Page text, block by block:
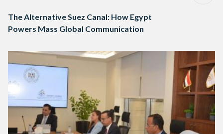
The Alternative Suez Canal: How Egypt
Powers Mass Global Communication